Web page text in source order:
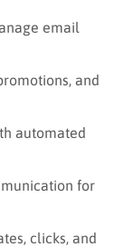
email
and
automated
for
clicks, and